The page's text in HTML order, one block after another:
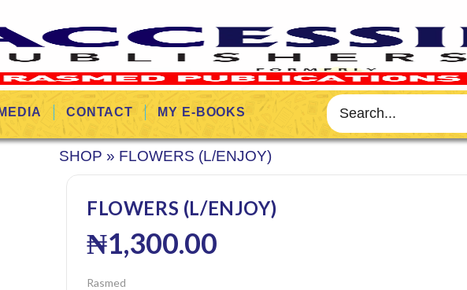
MEDIA CONTACT
MY E-BOOKS
SHOP » FLOWERS (L/ENJOY)
FLOWERS (L/ENJOY)
₦1,300.00
Rasmed